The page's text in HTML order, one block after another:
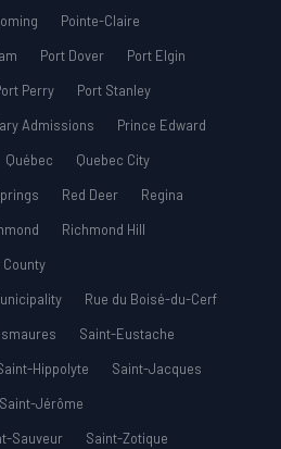
Pointe-Claire
Port Dover
Port Elgin
Perry
Port Stanley
Admissions
Prince Edward
Québec
Quebec City
Red Deer
Regina
Richmond Hill
County
Rue du Boisé-du-Cerf
Saint-Eustache
Hippolyte
Saint-Jacques
Saint-Jérôme
Sauveur
Saint-Zotique